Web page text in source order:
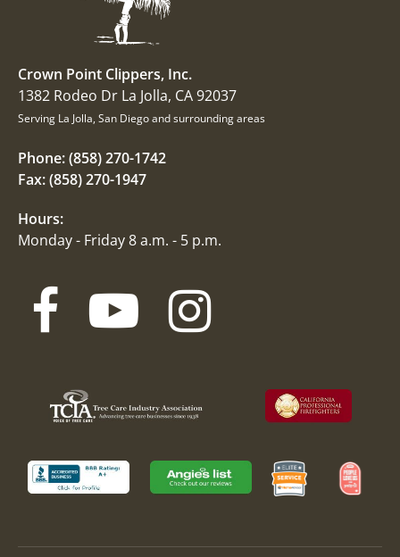
Crown Point Clippers, Inc.
1382 Rodeo Dr La Jolla, CA 92037
Serving La Jolla, San Diego and surrounding areas
Phone:(858) 270-1742
Fax: (858) 270-1947
Hours:
Monday - Friday 8 a.m. - 5 p.m.